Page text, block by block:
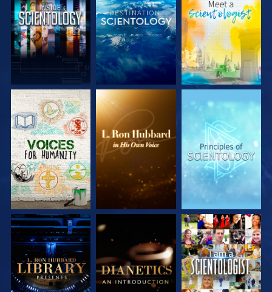
EXPLORE THE
SERIES
EXPLORE THE
SERIES
EXPLORE THE
SERIES
EXPLORE THE
SERIES
EXPLORE THE
SERIES
WATCH